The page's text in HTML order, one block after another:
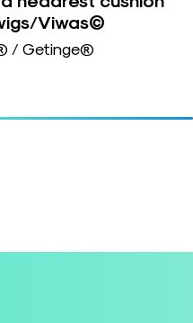
Viwas©
/ Getinge®